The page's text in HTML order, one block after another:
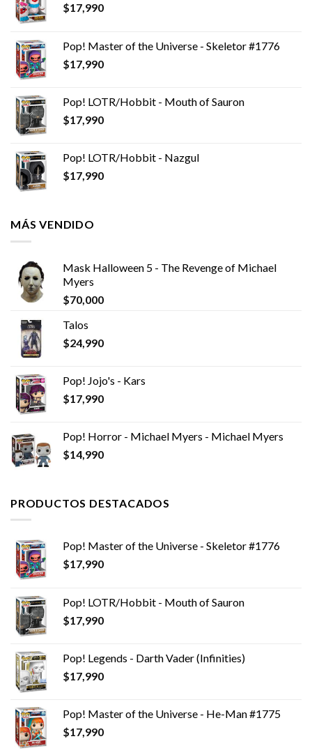
$17,990
Pop! Master of the Universe - Skeletor #1776
$17,990
Pop! LOTR/Hobbit - Mouth of Sauron
$17,990
Pop! LOTR/Hobbit - Nazgul
$17,990
MÁS VENDIDO
Mask Halloween 5 - The Revenge of Michael
Myers
$70,000
Talos
$24,990
Pop! Jojo's - Kars
$17,990
Pop! Horror - Michael Myers - Michael Myers
$14,990
PRODUCTOS DESTACADOS
Pop! Master of the Universe - Skeletor #1776
$17,990
Pop! LOTR/Hobbit - Mouth of Sauron
$17,990
Pop! Legends - Darth Vader (Infinities)
$17,990
Pop! Master of the Universe - He-Man #1775
$17,990